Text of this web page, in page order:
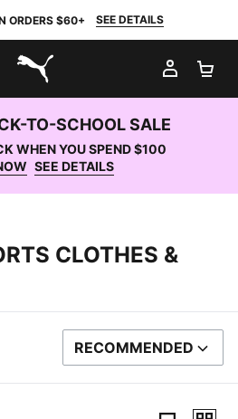
ORDERS $60+ SEE DETAILS
PUMA.com
MY
TO-SCHOOL SALE
WHEN YOU SPEND $100
SEE DETAILS
CLOTHES &
SORT BY
RECOMMENDED